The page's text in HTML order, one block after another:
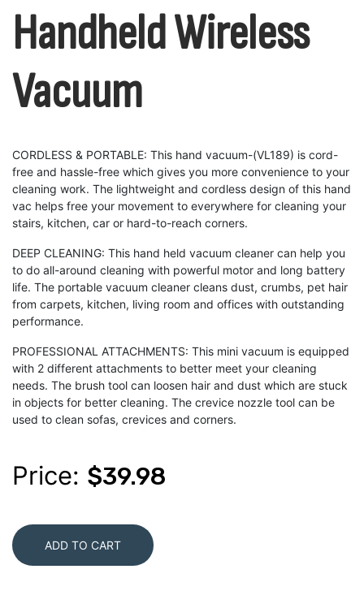
Handheld Wireless
Vacuum
CORDLESS & PORTABLE: This hand vacuum-(VL189) is cord-
free and hassle-free which gives you more convenience to your
cleaning work. The lightweight and cordless design of this hand
vac helps free your movement to everywhere for cleaning your
stairs, kitchen, car or hard-to-reach corners.
DEEP CLEANING: This hand held vacuum cleaner can help you
to do all-around cleaning with powerful motor and long battery
life. The portable vacuum cleaner cleans dust, crumbs, pet hair
from carpets, kitchen, living room and offices with outstanding
performance.
PROFESSIONAL ATTACHMENTS: This mini vacuum is equipped
with 2 different attachments to better meet your cleaning
needs. The brush tool can loosen hair and dust which are stuck
in objects for better cleaning. The crevice nozzle tool can be
used to clean sofas, crevices and corners.
Price: $39.98
ADD TO CART